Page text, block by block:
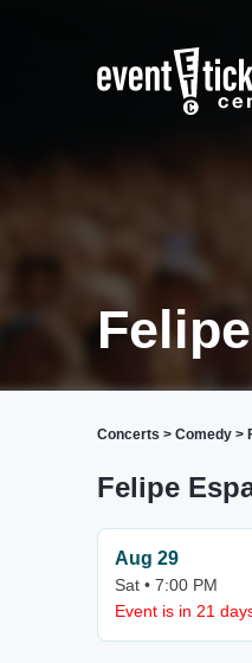
Concerts > Comedy >
Felipe
Aug 29
Sat • 7:00 PM
Event is in 21